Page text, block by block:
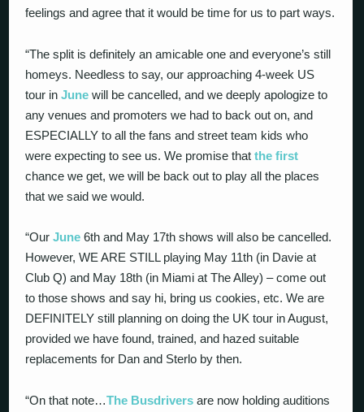
feelings and agree that it would be time for us to part ways.
“The split is definitely an amicable one and everyone’s still
homeys. Needless to say, our approaching 4-week US
tour inJune will be cancelled, and we deeply apologize to
any venues and promoters we had to back out on, and
ESPECIALLY to all the fans and street team kids who
were expecting to see us. We promise thatthe first
chance we get, we will be back out to play all the places
that we said we would.
“OurJune 6th and May 17th shows will also be cancelled.
However, WE ARE STILL playing May 11th (in Davie at
Club Q) and May 18th (in Miami at The Alley) – come out
to those shows and say hi, bring us cookies, etc. We are
DEFINITELY still planning on doing the UK tour in August,
provided we have found, trained, and hazed suitable
replacements for Dan and Sterlo by then.
“On that note…The Busdrivers are now holding auditions